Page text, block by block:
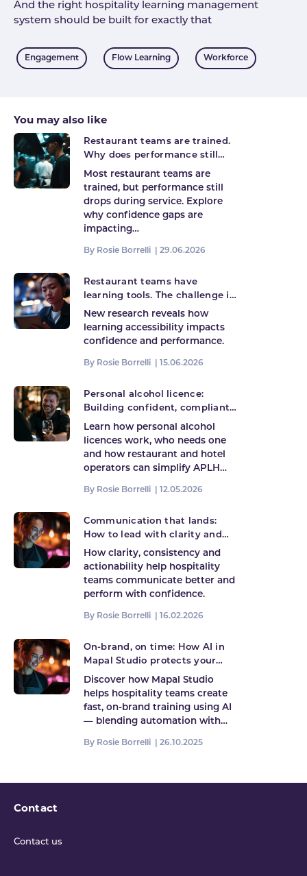
And the right hospitality learning management
system should be built for exactly that
Tags
Engagement Flow Learning Workforce
You may also like
Restaurant teams are trained.
Why does performance still
break on shift?
Most restaurant teams are
trained, but performance still
drops during service. Explore
why confidence gaps are
impacting…
By Rosie Borrelli | 29.06.2026
Restaurant teams have
learning tools. The challenge is
accessing them when it
matters most
New research reveals how
learning accessibility impacts
confidence and performance.
By Rosie Borrelli | 15.06.2026
Personal alcohol licence:
Building confident, compliant
hospitality teams
Learn how personal alcohol
licences work, who needs one
and how restaurant and hotel
operators can simplify APLH…
By Rosie Borrelli | 12.05.2026
Communication that lands:
How to lead with clarity and
consistency in hospitality
How clarity, consistency and
actionability help hospitality
teams communicate better and
perform with confidence.
By Rosie Borrelli | 16.02.2026
On-brand, on time: How AI in
Mapal Studio protects your
brand while keeping learning
fast
Discover how Mapal Studio
helps hospitality teams create
fast, on-brand training using AI
— blending automation with…
By Rosie Borrelli | 26.10.2025
Contact
Contact us